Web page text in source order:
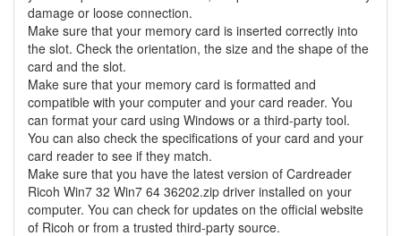
damage or loose connection.
Make sure that your memory card is inserted correctly into
the slot. Check the orientation, the size and the shape of the
card and the slot.
Make sure that your memory card is formatted and
compatible with your computer and your card reader. You
can format your card using Windows or a third-party tool.
You can also check the specifications of your card and your
card reader to see if they match.
Make sure that you have the latest version of Cardreader
Ricoh Win7 32 Win7 64 36202.zip driver installed on your
computer. You can check for updates on the official website
of Ricoh or from a trusted third-party source.